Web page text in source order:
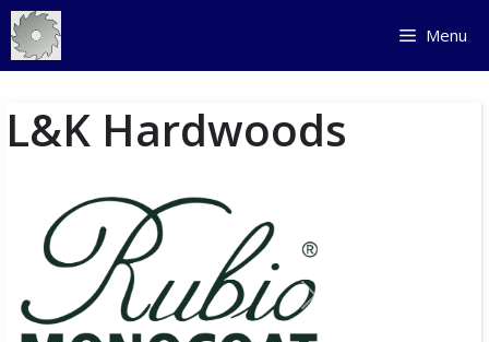
Skip
to
content
Menu
L&K Hardwoods
Previous Next